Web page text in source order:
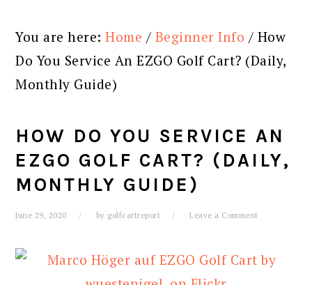
You are here:Home / Beginner Info / How
Do You Service An EZGO Golf Cart? (Daily,
Monthly Guide)
HOW DO YOU SERVICE AN
EZGO GOLF CART? (DAILY,
MONTHLY GUIDE)
June 29, 2020 by golfcartreport Leave a Comment